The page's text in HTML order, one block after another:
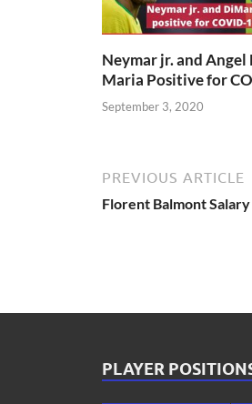
Neymar jr. and Angel
Maria Positive for
September 3, 2020
PREVIOUS ARTICLE
Florent Balmont Salary
PLAYER